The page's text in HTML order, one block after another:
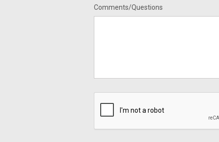
Comments/Questions